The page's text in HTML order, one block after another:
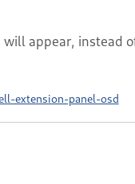
appear, instead
extension-panel-osd